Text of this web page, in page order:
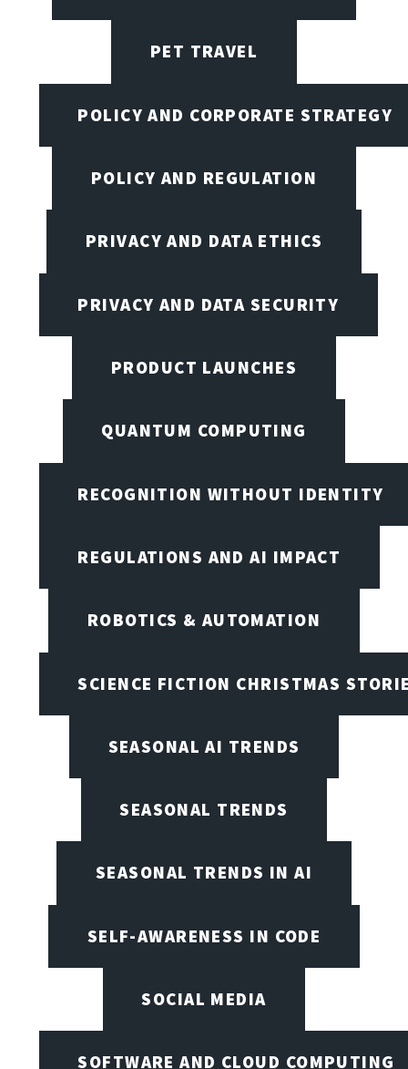
PET TRAVEL
POLICY AND CORPORATE STRATEGY
POLICY AND REGULATION
PRIVACY AND DATA ETHICS
PRIVACY AND DATA SECURITY
PRODUCT LAUNCHES
QUANTUM COMPUTING
RECOGNITION WITHOUT IDENTITY
REGULATIONS AND AI IMPACT
ROBOTICS & AUTOMATION
SCIENCE FICTION CHRISTMAS
SEASONAL AI TRENDS
SEASONAL TRENDS
SEASONAL TRENDS IN AI
SELF-AWARENESS IN CODE
SOCIAL MEDIA
SOFTWARE AND CLOUD COMPUTING